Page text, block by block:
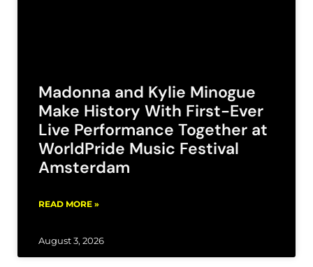
Madonna and Kylie Minogue
Make History With First-Ever
Live Performance Together at
WorldPride Music Festival
Amsterdam
READ MORE »
August 3, 2026